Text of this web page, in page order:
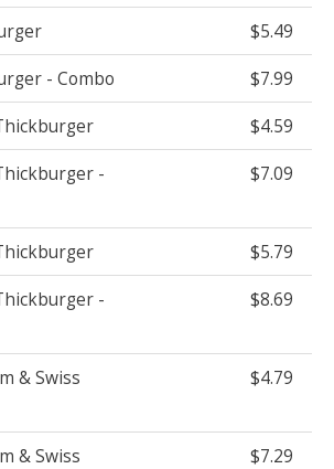
$5.49
- Combo
$7.99
$4.59
-
$7.09
$5.79
-
$8.69
& Swiss
$4.79
& Swiss
$7.29